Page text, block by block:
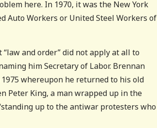
here. In 1970, it was the New York
Auto Workers or United Steel Workers of
and order” did not apply at all to
him Secretary of Labor. Brennan
whereupon he returned to his old
Peter King, a man wrapped up in the
up to the antiwar protesters who